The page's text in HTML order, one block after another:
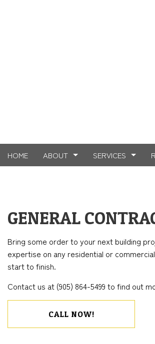
HOME ABOUT
TESTIMONIALS
SERVICES
MASONRY SERVICES
FLOORING INSTALLATION
BASEMENT
REMODELING
GENERAL
Bring some order to your next building
expertise on any residential or
start to finish.
Contact us at (905) 864-5499 to find out
CALL NOW!